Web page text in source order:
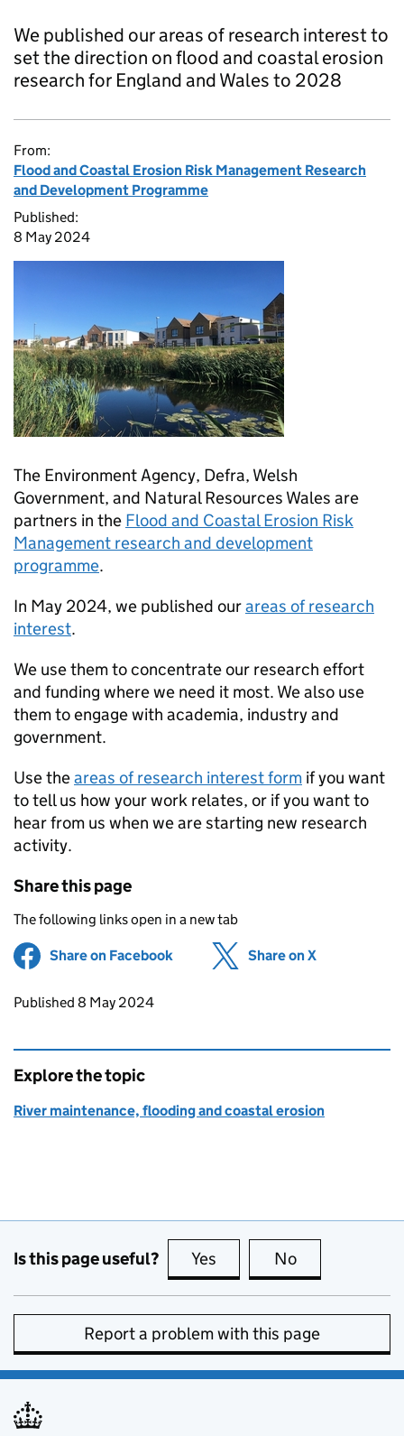
We published our areas of research interest to
set the direction on flood and coastal erosion
research for England and Wales to 2028
From:
Flood and Coastal Erosion Risk Management Research
and Development Programme
Published:
8 May 2024
The Environment Agency, Defra, Welsh
Government, and Natural Resources Wales are
partners in the Flood and Coastal Erosion Risk
Management research and development
programme.
In May 2024, we published ourareas of research
interest.
We use them to concentrate our research effort
and funding where we need it most. We also use
them to engage with academia, industry and
government.
Use theareas of research interest form if you want
to tell us how your work relates, or if you want to
hear from us when we are starting new research
activity.
Share this page
The following links open in a new tab
Share on Facebook (opens in new tab)
Share on X
Updates to this page
Published 8 May 2024
Explore the topic
River maintenance, flooding and coastal erosion
Is this page useful? Yes this page is useful
No
Report a problem with this page